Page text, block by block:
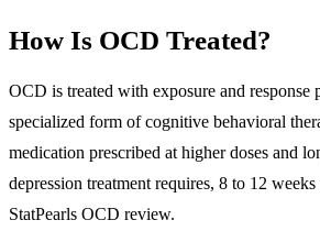
How Is OCD Treated?
OCD is treated with exposure and response
specialized form of cognitive behavioral
medication prescribed at higher doses and
depression treatment requires, 8 to 12
StatPearls OCD review.